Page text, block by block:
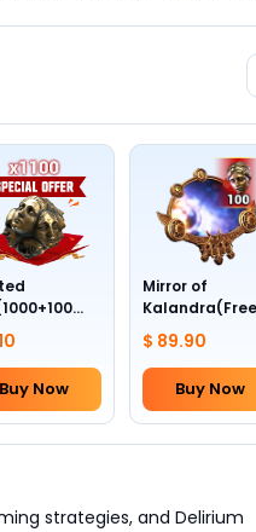
Buy Now
Mirror of
Kalandra(Free
Divine Orb *100
$ 89.90
Buy Now
strategies, and Delirium